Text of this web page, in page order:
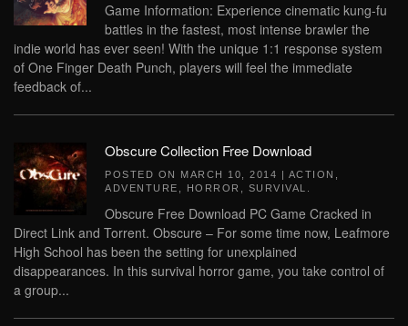
Game Information: Experience cinematic kung-fu
battles in the fastest, most intense brawler the
indie world has ever seen! With the unique 1:1 response system
of One Finger Death Punch, players will feel the immediate
feedback of...
Obscure Collection Free Download
POSTED ON MARCH 10, 2014 | ACTION
ADVENTURE
HORROR SURVIVAL
Obscure Free Download PC Game Cracked in
Direct Link and Torrent. Obscure – For some time now, Leafmore
High School has been the setting for unexplained
disappearances. In this survival horror game, you take control of
a group...